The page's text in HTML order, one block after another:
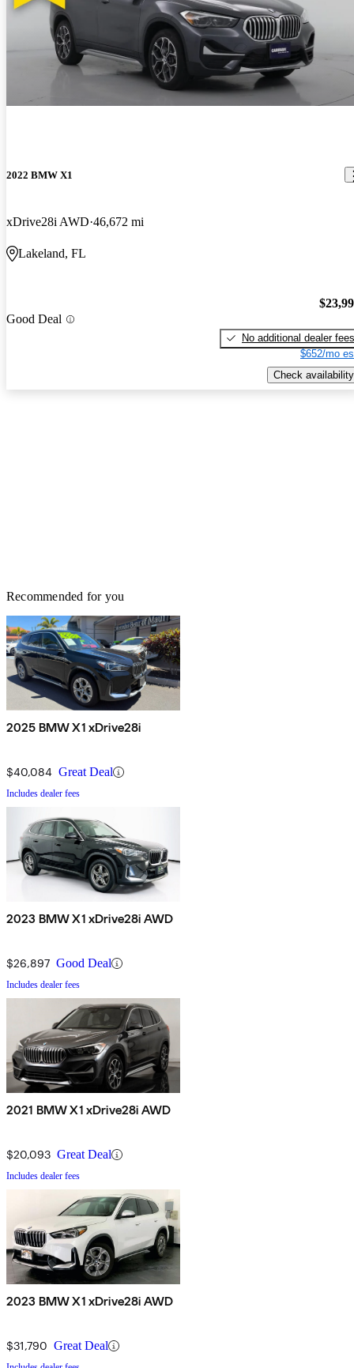
2022 BMW X1
xDrive28i AWD 46,672 mi
Lakeland, FL
Good Deal
No additional dealer fees
$652/mo
Check availability
Recommended for you
2025 BMW X1 xDrive28i
$40,084 Great Deal
Includes dealer fees
2023 BMW X1 xDrive28i AWD
$26,897 Good Deal
Includes dealer fees
2021 BMW X1 xDrive28i AWD
$20,093 Great Deal
Includes dealer fees
2023 BMW X1 xDrive28i AWD
$31,790 Great Deal